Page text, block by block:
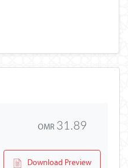
OMR 31.89
Download Preview